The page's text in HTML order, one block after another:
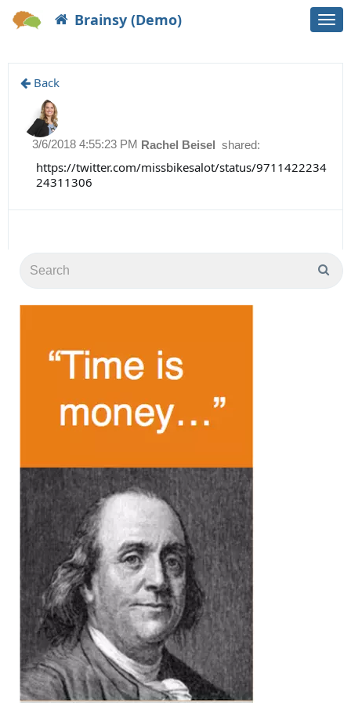
Brainsy (Demo)
Back
Rachel Beisel shared:
3/6/2018 4:55:23 PM
https://twitter.com/missbikesalot/status/9711422234
24311306